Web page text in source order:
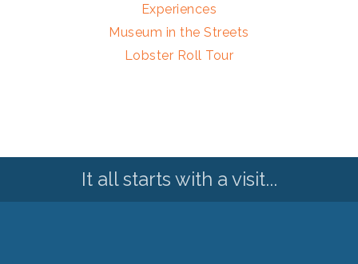
Experiences
Museum in the Streets
Lobster Roll Tour
It all starts with a visit...